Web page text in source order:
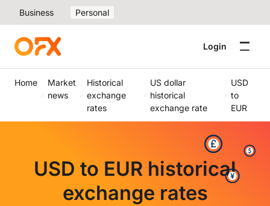
Business Personal
Login
Home
Market
news
Historical
exchange
rates
US dollar
historical
exchange rate
USD
to
EUR
USD to EUR historical
exchange rates